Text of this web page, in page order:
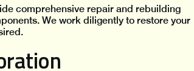
comprehensive repair and rebuilding
We work diligently to restore your